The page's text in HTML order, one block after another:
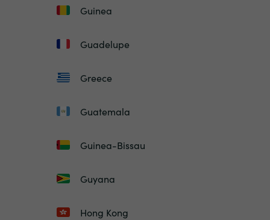
Guinea
Guadelupe
Greece
Guatemala
Guinea-Bissau
Guyana
Hong Kong